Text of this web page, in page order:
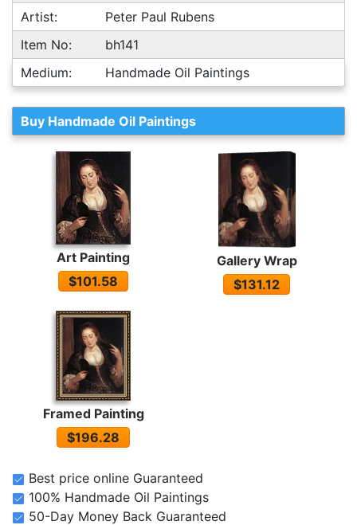
Artist:
Peter Paul Rubens
Item No:
bh141
Medium:
Handmade Oil Paintings
Buy Handmade Oil Paintings
Art Painting
$101.58
Gallery Wrap
$131.12
Framed Painting
$196.28
Best price online Guaranteed
100% Handmade Oil Paintings
50-Day Money Back Guaranteed